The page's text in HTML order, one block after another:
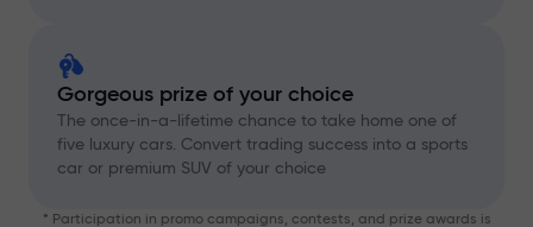
Gorgeous prize of your choice
The once-in-a-lifetime chance to take home one of
five luxury cars. Convert trading success into a sports
car or premium SUV of your choice
* Participation in promo campaigns, contests, and prize awards is